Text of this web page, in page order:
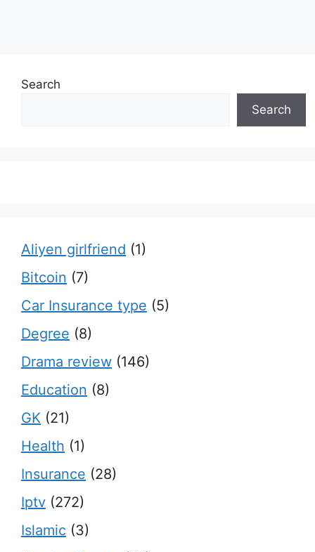
Search
Search
Aliyen girlfriend (1)
Bitcoin (7)
Car Insurance type (5)
Degree (8)
Drama review (146)
Education (8)
GK (21)
Health (1)
Insurance (28)
Iptv (272)
Islamic (3)